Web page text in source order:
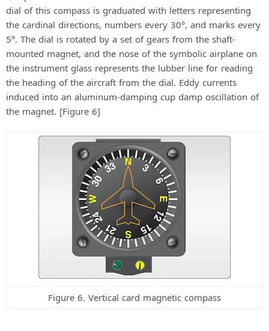
dial of this compass is graduated with letters representing
the cardinal directions, numbers every 30°, and marks every
5°. The dial is rotated by a set of gears from the shaft-
mounted magnet, and the nose of the symbolic airplane on
the instrument glass represents the lubber line for reading
the heading of the aircraft from the dial. Eddy currents
induced into an aluminum-damping cup damp oscillation of
the magnet. [Figure 6]
Figure 6. Vertical card magnetic compass